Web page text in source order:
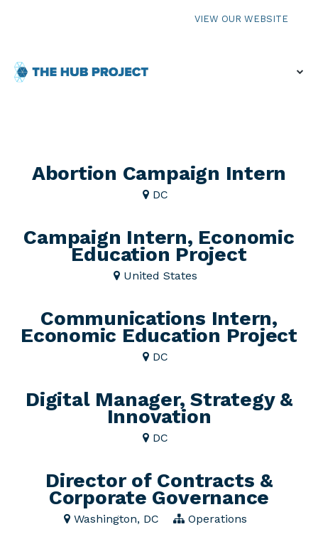
VIEW OUR WEBSITE
Abortion Campaign Intern
DC
Campaign Intern, Economic
Education Project
United States
Communications Intern,
Economic Education Project
DC
Digital Manager, Strategy &
Innovation
DC
Director of Contracts &
Corporate Governance
Washington, DC Operations